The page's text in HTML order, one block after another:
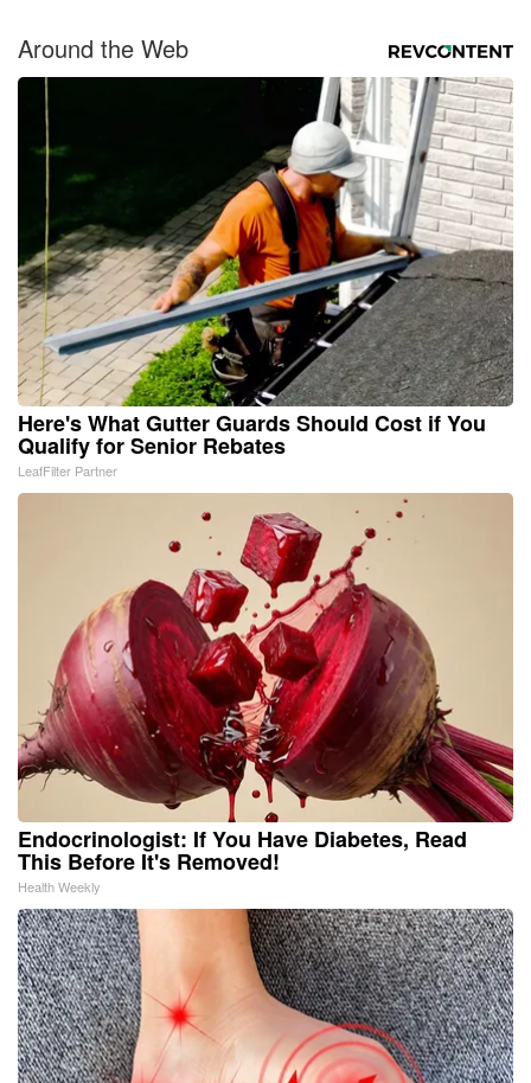
Around the Web
Here's What Gutter Guards Should Cost if You
Qualify for Senior Rebates
LeafFilter Partner
Endocrinologist: If You Have Diabetes, Read
This Before It's Removed!
Health Weekly